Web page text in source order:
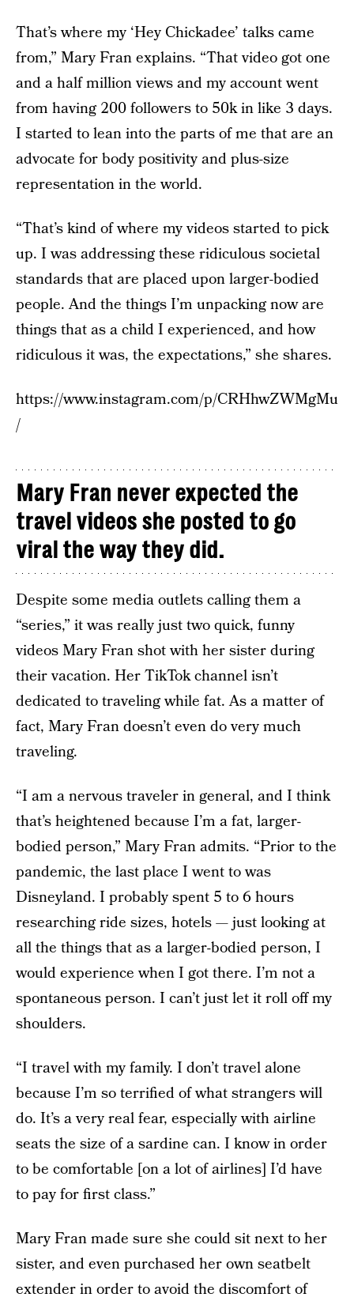
That’s where my ‘Hey Chickadee’ talks came
from,” Mary Fran explains. “That video got one
and a half million views and my account went
from having 200 followers to 50k in like 3 days.
I started to lean into the parts of me that are an
advocate for body positivity and plus-size
representation in the world.
“That’s kind of where my videos started to pick
up. I was addressing these ridiculous societal
standards that are placed upon larger-bodied
people. And the things I’m unpacking now are
things that as a child I experienced, and how
ridiculous it was, the expectations,” she shares.
https://www.instagram.com/p/CRHhwZWMgMu
/
Mary Fran never expected the
travel videos she posted to go
viral the way they did.
Despite some media outlets calling them a
“series,” it was really just two quick, funny
videos Mary Fran shot with her sister during
their vacation. Her TikTok channel isn’t
dedicated to traveling while fat. As a matter of
fact, Mary Fran doesn’t even do very much
traveling.
“I am a nervous traveler in general, and I think
that’s heightened because I’m a fat, larger-
bodied person,” Mary Fran admits. “Prior to the
pandemic, the last place I went to was
Disneyland. I probably spent 5 to 6 hours
researching ride sizes, hotels — just looking at
all the things that as a larger-bodied person, I
would experience when I got there. I’m not a
spontaneous person. I can’t just let it roll off my
shoulders.
“I travel with my family. I don’t travel alone
because I’m so terrified of what strangers will
do. It’s a very real fear, especially with airline
seats the size of a sardine can. I know in order
to be comfortable [on a lot of airlines] I’d have
to pay for first class.”
Mary Fran made sure she could sit next to her
sister, and even purchased her own seatbelt
extender in order to avoid the discomfort of